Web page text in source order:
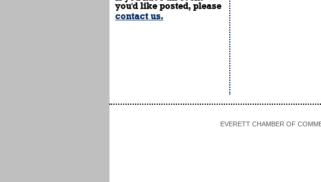
you'd like posted, please
contact us.
EVERETT CHAMBER OF